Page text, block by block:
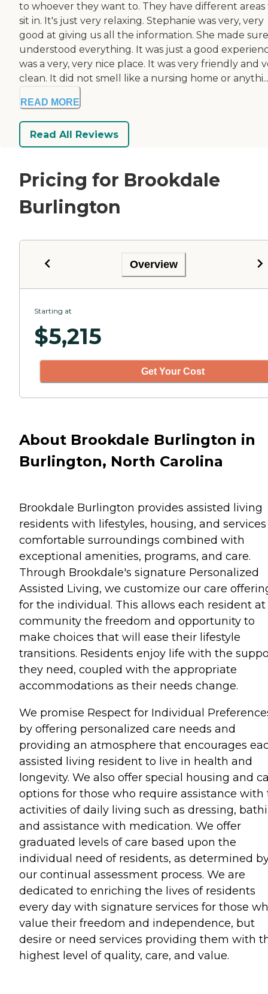
to whoever they want to. They have different areas
sit in. It's just very relaxing. Stephanie was very, very
good at giving us all the information. She made
understood everything. It was just a good
was a very, very nice place. It was very friendly and
clean. It did not smell like a nursing home or anythi...
READ MORE
Read All Reviews
Pricing for Brookdale
Burlington
Overview
Starting at
$5,215
Get Your Cost
About Brookdale Burlington in
Burlington, North Carolina
Brookdale Burlington provides assisted living
residents with lifestyles, housing, and
comfortable surroundings combined with
exceptional amenities, programs, and care.
Through Brookdale's signature Personalized
Assisted Living, we customize our care
for the individual. This allows each resident
community the freedom and opportunity to
make choices that will ease their lifestyle
transitions. Residents enjoy life with the
they need, coupled with the appropriate
accommodations as their needs change.
We promise Respect for Individual
by offering personalized care needs and
providing an atmosphere that encourages
assisted living resident to live in health and
longevity. We also offer special housing and
options for those who require assistance with
activities of daily living such as dressing,
and assistance with medication. We offer
graduated levels of care based upon the
individual need of residents, as determined
our continual assessment process. We are
dedicated to enriching the lives of residents
every day with signature services for those
value their freedom and independence, but
desire or need services providing them with
highest level of quality, care, and value.